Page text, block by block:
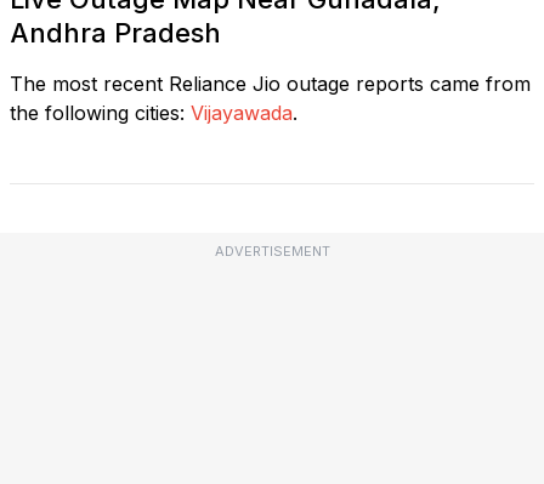
Andhra Pradesh
The most recent Reliance Jio outage reports came from
the following cities: Vijayawada.
ADVERTISEMENT